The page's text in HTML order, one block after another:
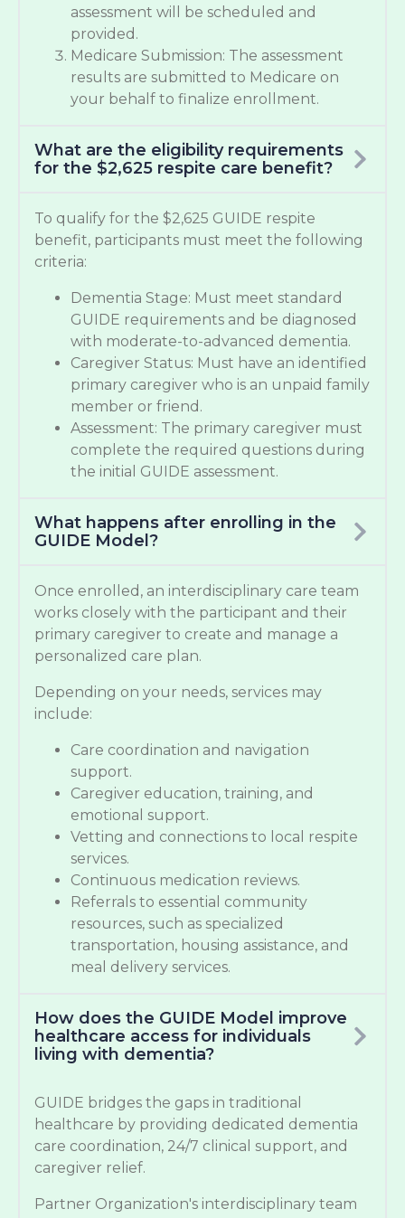
assessment will be scheduled and
provided.
Medicare Submission: The assessment
results are submitted to Medicare on
your behalf to finalize enrollment.
What are the eligibility requirements
for the $2,625 respite care benefit?
To qualify for the $2,625 GUIDE respite
benefit, participants must meet the following
criteria:
Dementia Stage: Must meet standard
GUIDE requirements and be diagnosed
with moderate-to-advanced dementia.
Caregiver Status: Must have an identified
primary caregiver who is an unpaid family
member or friend.
Assessment: The primary caregiver must
complete the required questions during
the initial GUIDE assessment.
What happens after enrolling in the
GUIDE Model?
Once enrolled, an interdisciplinary care team
works closely with the participant and their
primary caregiver to create and manage a
personalized care plan.
Depending on your needs, services may
include:
Care coordination and navigation
support.
Caregiver education, training, and
emotional support.
Vetting and connections to local respite
services.
Continuous medication reviews.
Referrals to essential community
resources, such as specialized
transportation, housing assistance, and
meal delivery services.
How does the GUIDE Model improve
healthcare access for individuals
living with dementia?
GUIDE bridges the gaps in traditional
healthcare by providing dedicated dementia
care coordination, 24/7 clinical support, and
caregiver relief.
Partner Organization's interdisciplinary team